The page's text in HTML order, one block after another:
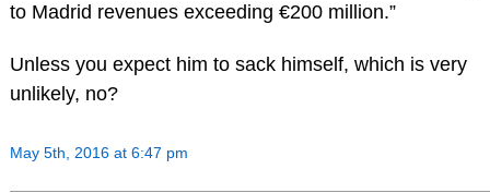
to Madrid revenues exceeding €200 million.”
Unless you expect him to sack himself, which is very
unlikely, no?
May 5th, 2016 at 6:47 pm